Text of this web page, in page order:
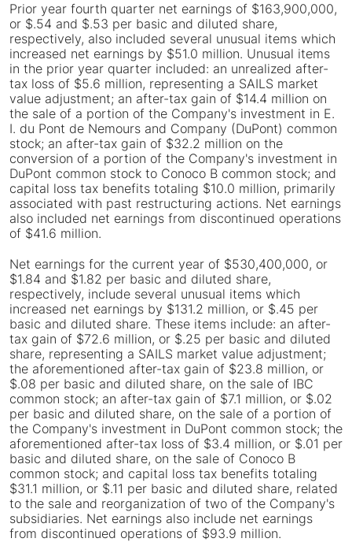
Prior year fourth quarter net earnings of $163,900,000,
or $.54 and $.53 per basic and diluted share,
respectively, also included several unusual items which
increased net earnings by $51.0 million. Unusual items
in the prior year quarter included: an unrealized after-
tax loss of $5.6 million, representing a SAILS market
value adjustment; an after-tax gain of $14.4 million on
the sale of a portion of the Company's investment in E.
I. du Pont de Nemours and Company (DuPont) common
stock; an after-tax gain of $32.2 million on the
conversion of a portion of the Company's investment in
DuPont common stock to Conoco B common stock; and
capital loss tax benefits totaling $10.0 million, primarily
associated with past restructuring actions. Net earnings
also included net earnings from discontinued operations
of $41.6 million.
Net earnings for the current year of $530,400,000, or
$1.84 and $1.82 per basic and diluted share,
respectively, include several unusual items which
increased net earnings by $131.2 million, or $.45 per
basic and diluted share. These items include: an after-
tax gain of $72.6 million, or $.25 per basic and diluted
share, representing a SAILS market value adjustment;
the aforementioned after-tax gain of $23.8 million, or
$.08 per basic and diluted share, on the sale of IBC
common stock; an after-tax gain of $7.1 million, or $.02
per basic and diluted share, on the sale of a portion of
the Company's investment in DuPont common stock; the
aforementioned after-tax loss of $3.4 million, or $.01 per
basic and diluted share, on the sale of Conoco B
common stock; and capital loss tax benefits totaling
$31.1 million, or $.11 per basic and diluted share, related
to the sale and reorganization of two of the Company's
subsidiaries. Net earnings also include net earnings
from discontinued operations of $93.9 million.